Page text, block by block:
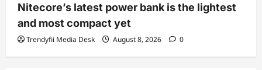
Nitecore’s latest power bank is the lightest
and most compact yet
Trendyfii Media Desk August 8, 2026 0